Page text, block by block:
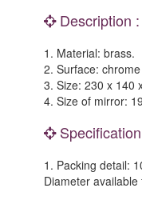
Description :
1. Material: brass.
2. Surface:
3. Size: 230 x 140
4. Size of mirror:
1. Packing detail:
Diameter